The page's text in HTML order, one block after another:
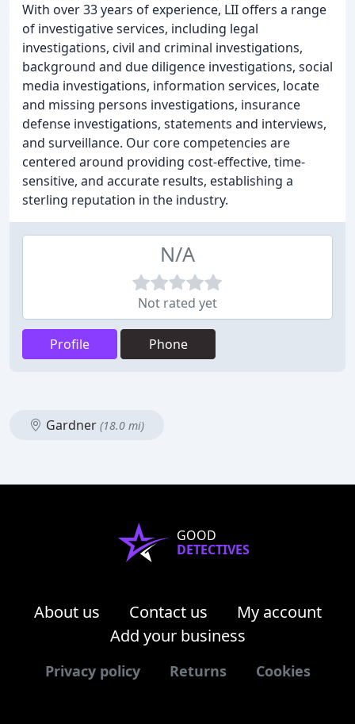
With over 33 years of experience, LII offers a range
of investigative services, including legal
investigations, civil and criminal investigations,
background and due diligence investigations, social
media investigations, information services, locate
and missing persons investigations, insurance
defense investigations, statements and interviews,
and surveillance. Our core competencies are
centered around providing cost-effective, time-
sensitive, and accurate results, establishing a
sterling reputation in the industry.
N/A
Not rated yet
Profile Phone
Gardner (18.0 mi)
GOOD
DETECTIVES
About us Contact us
My account
Add your business
Privacy policy Returns Cookies